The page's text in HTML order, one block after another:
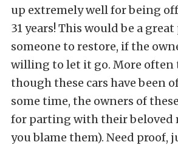
up extremely well for being
31 years! This would be a
someone to restore, if the
willing to let it go. More often
though these cars have been
some time, the owners of
for parting with their beloved
you blame them). Need proof,